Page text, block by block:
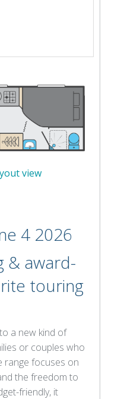
view
4 2026
& award-
touring
a new kind of
or couples who
range focuses on
the freedom to
friendly, it